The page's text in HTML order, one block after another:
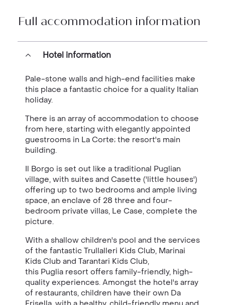
Full accommodation information
Hotel information
Pale-stone walls and high-end facilities make
this place a fantastic choice for a quality Italian
holiday.
There is an array of accommodation to choose
from here, starting with elegantly appointed
guestrooms in La Corte; the resort's main
building.
Il Borgo is set out like a traditional Puglian
village, with suites and Casette ('little houses')
offering up to two bedrooms and ample living
space, an enclave of 28 three and four-
bedroom private villas, Le Case, complete the
picture.
With a shallow children's pool and the services
of the fantastic Trullalleri Kids Club, Marinai
Kids Club and Tarantari Kids Club,
this Puglia resort offers family-friendly, high-
quality experiences. Amongst the hotel's array
of restaurants, children have their own Da